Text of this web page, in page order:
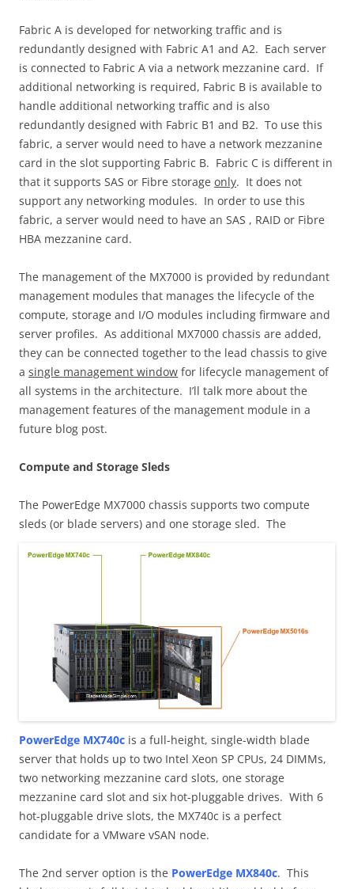
Fabric A is developed for networking traffic and is
redundantly designed with Fabric A1 and A2. Each server
is connected to Fabric A via a network mezzanine card. If
additional networking is required, Fabric B is available to
handle additional networking traffic and is also
redundantly designed with Fabric B1 and B2. To use this
fabric, a server would need to have a network mezzanine
card in the slot supporting Fabric B. Fabric C is different in
that it supports SAS or Fibre storage only. It does not
support any networking modules. In order to use this
fabric, a server would need to have an SAS , RAID or Fibre
HBA mezzanine card.
The management of the MX7000 is provided by redundant
management modules that manages the lifecycle of the
compute, storage and I/O modules including firmware and
server profiles. As additional MX7000 chassis are added,
they can be connected together to the lead chassis to give
a single management window for lifecycle management of
all systems in the architecture. I’ll talk more about the
management features of the management module in a
future blog post.
Compute and Storage Sleds
The PowerEdge MX7000 chassis supports two compute
sleds (or blade servers) and one storage sled. The
PowerEdge MX740c is a full-height, single-width blade
server that holds up to two Intel Xeon SP CPUs, 24 DIMMs,
two networking mezzanine card slots, one storage
mezzanine card slot and six hot-pluggable drives. With 6
hot-pluggable drive slots, the MX740c is a perfect
candidate for a VMware vSAN node.
The 2nd server option is the PowerEdge MX840c. This